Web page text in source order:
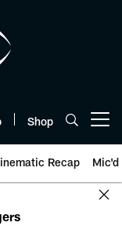
Shop
Recap Mic'd